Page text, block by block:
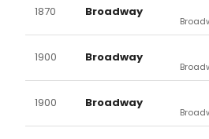
1870 Broadway
1900 Broadway
1900 Broadway